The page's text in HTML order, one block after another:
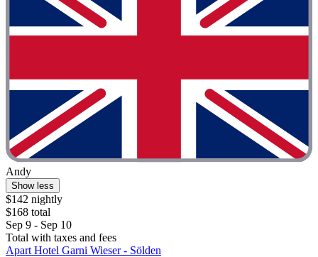
Andy
Show less
$142 nightly
$168 total
Sep 9 - Sep 10
Total with taxes and fees
Apart Hotel Garni Wieser - Sölden